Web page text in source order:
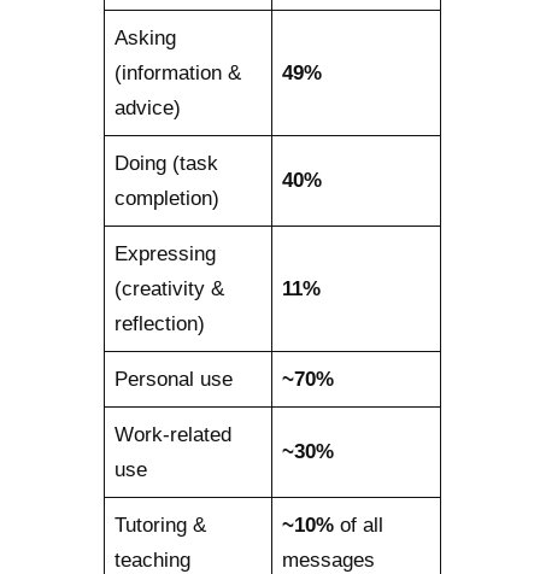
Asking
(information &
advice)
49%
Doing (task
completion)
40%
Expressing
(creativity &
reflection)
11%
Personal use ~70%
Work-related
use
~30%
Tutoring &
teaching
~10% of all
messages